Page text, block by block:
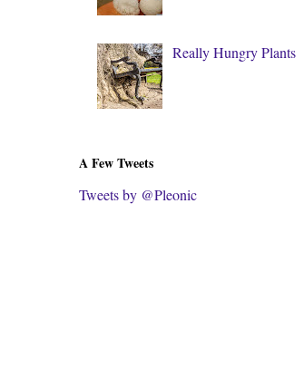
Really Hungry Plants
A Few Tweets
Tweets by @Pleonic